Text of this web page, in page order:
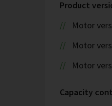
Product
Motor
Motor
Motor
Capacity